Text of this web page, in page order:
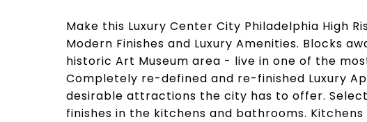
Make this Luxury Center City Philadelphia High
Modern Finishes and Luxury Amenities. Blocks
historic Art Museum area - live in one of the
Completely re-defined and re-finished Luxury
desirable attractions the city has to offer.
finishes in the kitchens and bathrooms.